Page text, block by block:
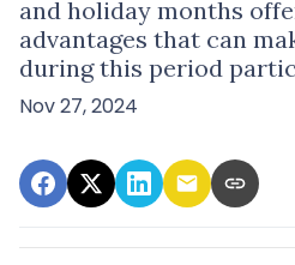
and holiday months
advantages that can
during this period
Nov 27, 2024